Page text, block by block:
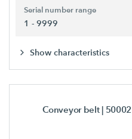
Serial number range
1 - 9999
Show characteristics
Conveyor belt | 50002